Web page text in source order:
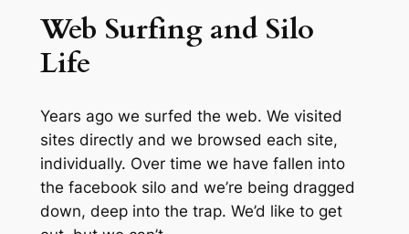
Web Surfing and Silo
Life
Years ago we surfed the web. We visited
sites directly and we browsed each site,
individually. Over time we have fallen into
the facebook silo and we’re being dragged
down, deep into the trap. We’d like to get